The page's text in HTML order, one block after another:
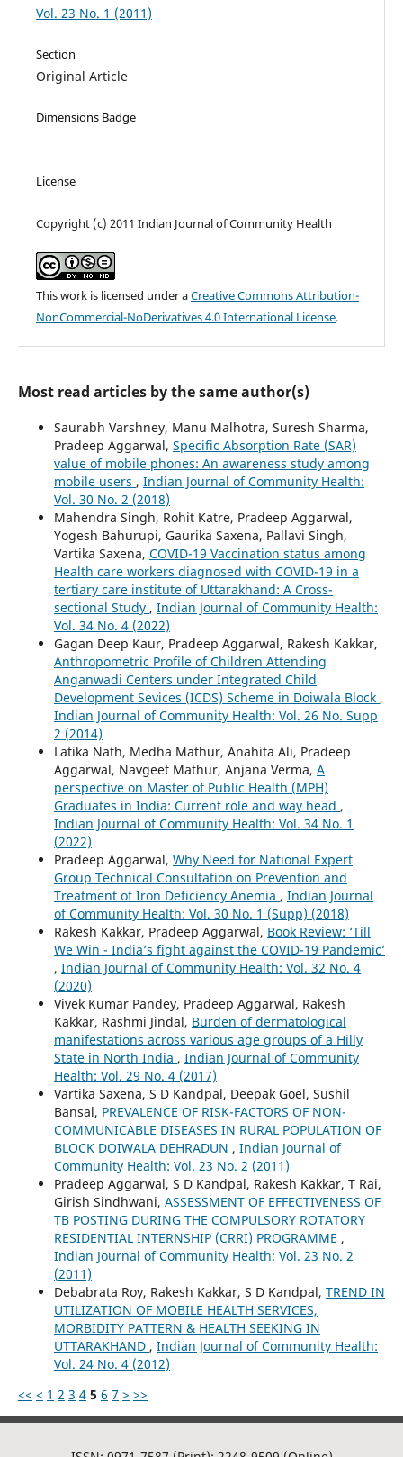
Vol. 23 No. 1 (2011)
Section
Original Article
Dimensions Badge
License
Copyright (c) 2011 Indian Journal of Community Health
This work is licensed under aCreative Commons Attribution-
NonCommercial-NoDerivatives 4.0 International License.
Most read articles by the same author(s)
Saurabh Varshney, Manu Malhotra, Suresh Sharma,
Pradeep Aggarwal, Specific Absorption Rate (SAR)
value of mobile phones: An awareness study among
mobile users , Indian Journal of Community Health:
Vol. 30 No. 2 (2018)
Mahendra Singh, Rohit Katre, Pradeep Aggarwal,
Yogesh Bahurupi, Gaurika Saxena, Pallavi Singh,
Vartika Saxena, COVID-19 Vaccination status among
Health care workers diagnosed with COVID-19 in a
tertiary care institute of Uttarakhand: A Cross-
sectional Study , Indian Journal of Community Health:
Vol. 34 No. 4 (2022)
Gagan Deep Kaur, Pradeep Aggarwal, Rakesh Kakkar,
Anthropometric Profile of Children Attending
Anganwadi Centers under Integrated Child
Development Sevices (ICDS) Scheme in Doiwala Block ,
Indian Journal of Community Health: Vol. 26 No. Supp
2 (2014)
Latika Nath, Medha Mathur, Anahita Ali, Pradeep
Aggarwal, Navgeet Mathur, Anjana Verma, A
perspective on Master of Public Health (MPH)
Graduates in India: Current role and way head ,
Indian Journal of Community Health: Vol. 34 No. 1
(2022)
Pradeep Aggarwal, Why Need for National Expert
Group Technical Consultation on Prevention and
Treatment of Iron Deficiency Anemia , Indian Journal
of Community Health: Vol. 30 No. 1 (Supp) (2018)
Rakesh Kakkar, Pradeep Aggarwal, Book Review: ‘Till
We Win - India’s fight against the COVID-19 Pandemic’
, Indian Journal of Community Health: Vol. 32 No. 4
(2020)
Vivek Kumar Pandey, Pradeep Aggarwal, Rakesh
Kakkar, Rashmi Jindal, Burden of dermatological
manifestations across various age groups of a Hilly
State in North India , Indian Journal of Community
Health: Vol. 29 No. 4 (2017)
Vartika Saxena, S D Kandpal, Deepak Goel, Sushil
Bansal, PREVALENCE OF RISK-FACTORS OF NON-
COMMUNICABLE DISEASES IN RURAL POPULATION OF
BLOCK DOIWALA DEHRADUN , Indian Journal of
Community Health: Vol. 23 No. 2 (2011)
Pradeep Aggarwal, S D Kandpal, Rakesh Kakkar, T Rai,
Girish Sindhwani, ASSESSMENT OF EFFECTIVENESS OF
TB POSTING DURING THE COMPULSORY ROTATORY
RESIDENTIAL INTERNSHIP (CRRI) PROGRAMME ,
Indian Journal of Community Health: Vol. 23 No. 2
(2011)
Debabrata Roy, Rakesh Kakkar, S D Kandpal, TREND IN
UTILIZATION OF MOBILE HEALTH SERVICES,
MORBIDITY PATTERN & HEALTH SEEKING IN
UTTARAKHAND , Indian Journal of Community Health:
Vol. 24 No. 4 (2012)
<< < 1 2 3 4 5 6 7 > >>